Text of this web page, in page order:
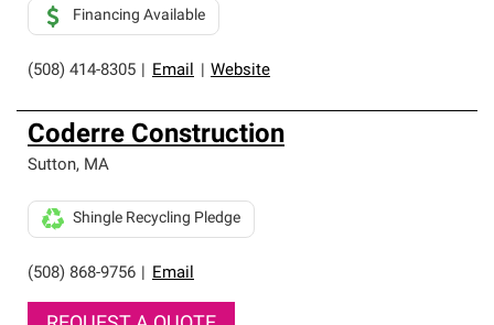
(508) 414-8305 Email Website
Financing Available
Coderre Construction
Sutton, MA
(508) 868-9756 Email
Shingle Recycling Pledge